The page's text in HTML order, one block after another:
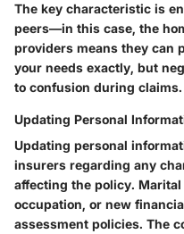
The key characteristic is
peers—in this case, the
providers means they can
your needs exactly, but
to confusion during claims.
Updating Personal
Updating personal
insurers regarding any
affecting the policy.
occupation, or new
assessment policies. The